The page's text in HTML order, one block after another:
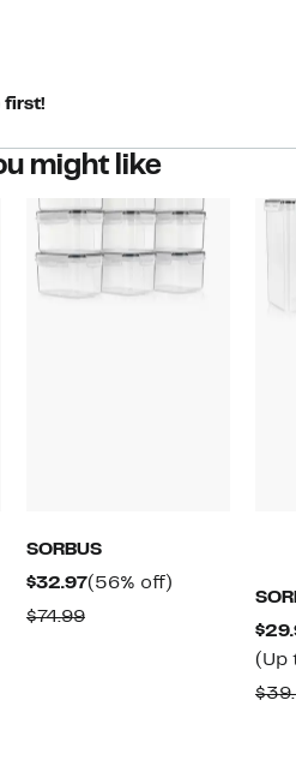
first!
might like
SORBUS
$32.97Current
(56% off)
$74.99Comparable
(Up